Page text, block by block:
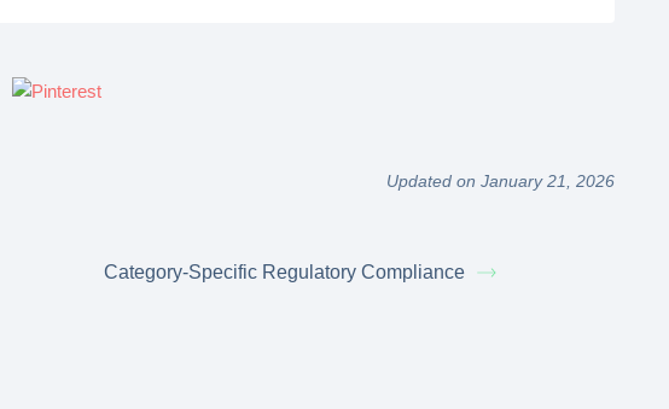
Updated on January 21, 2026
Category-Specific Regulatory Compliance